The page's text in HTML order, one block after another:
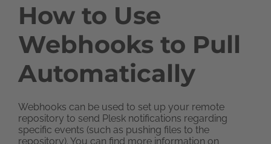
How to Use
Webhooks to Pull
Automatically
Webhooks can be used to set up your remote
repository to send Plesk notifications regarding
specific events (such as pushing files to the
repository). You can find more information on